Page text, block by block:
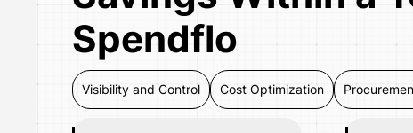
Spendflo
Visibility and Control Cost Optimization